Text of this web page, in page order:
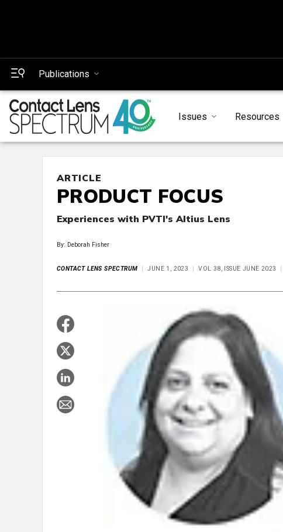
Publications
Issues Resources
ARTICLE
PRODUCT FOCUS
Experiences with PVTI's Altius Lens
By: Deborah Fisher
CONTACT LENS SPECTRUM JUNE 1, 2023 VOL 38, ISSUE JUNE 2023